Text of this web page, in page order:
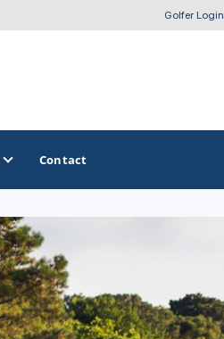
Golfer Login
OTHER GOLF GUIDES
Golf Course Map
Casino Golf Guide
Contact